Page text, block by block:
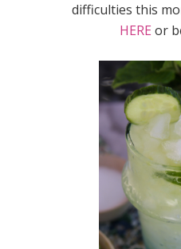
difficulties this
HERE or